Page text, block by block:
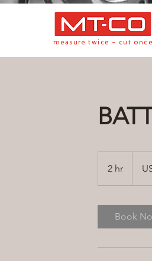
measure twice - cut once
2 hr
h
dollars
Book